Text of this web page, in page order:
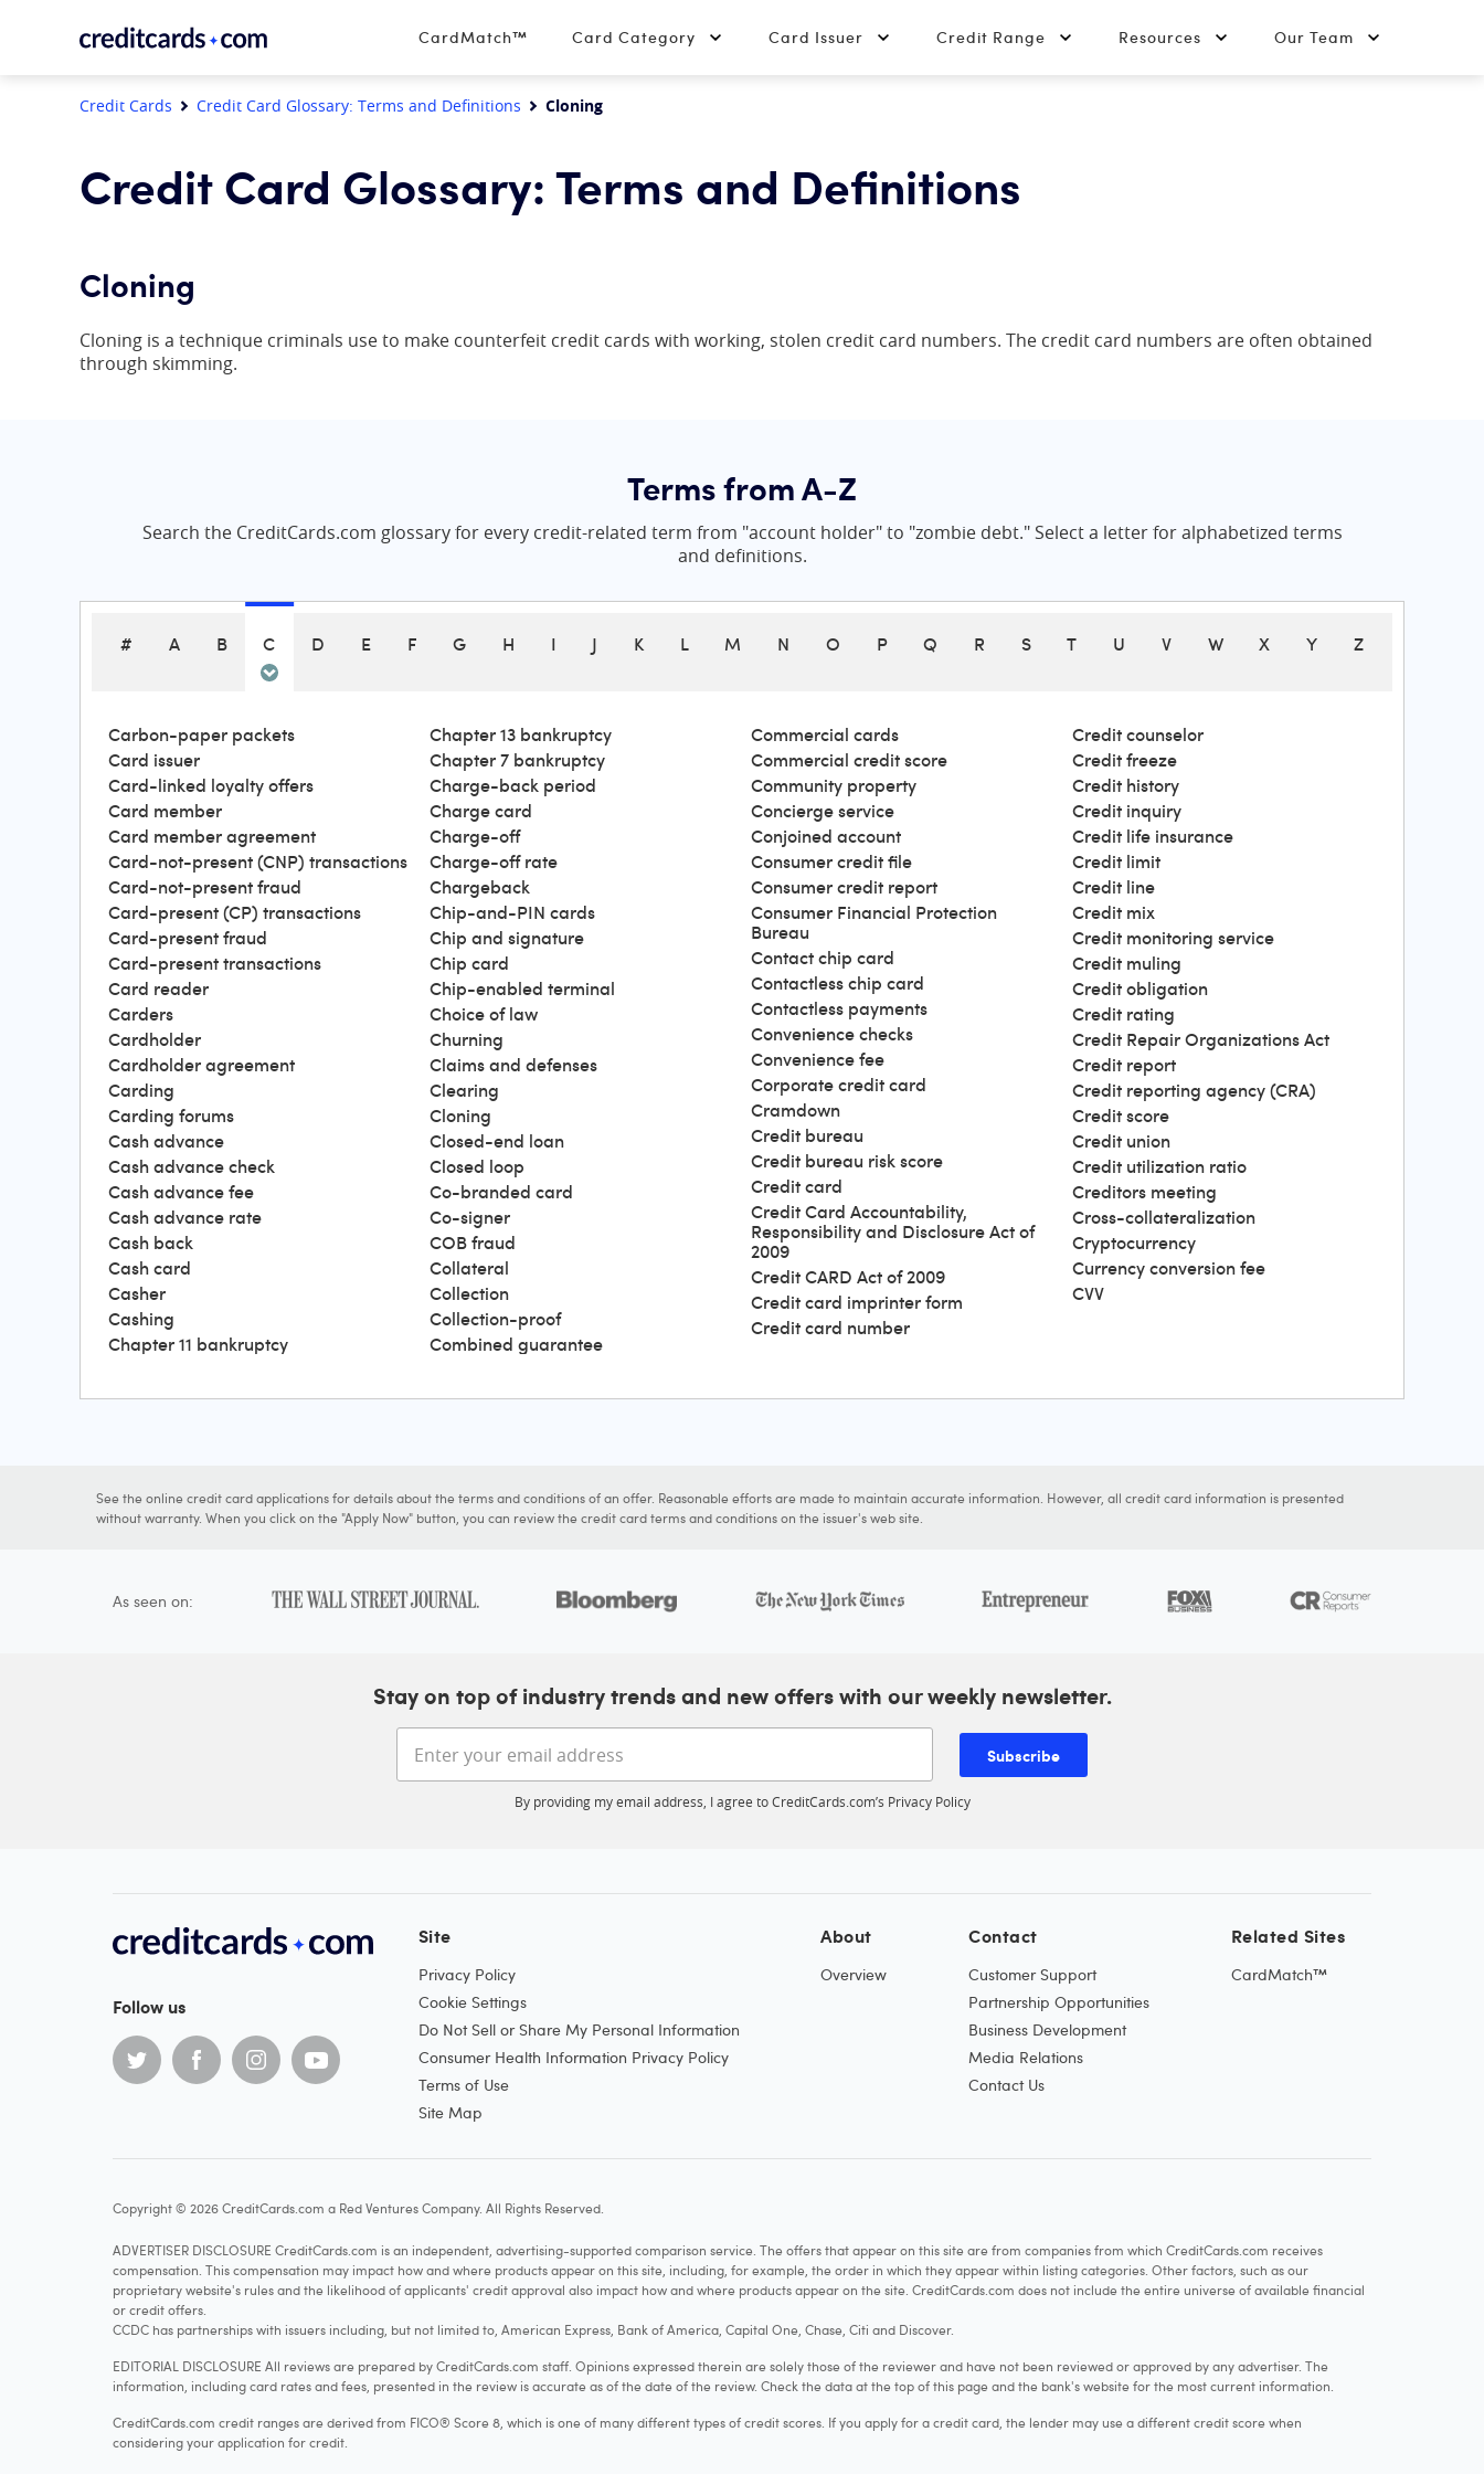
CardMatch™ Card Category Card Issuer Credit Range Resources Our Team
Credit Cards Credit Card Glossary: Terms and Definitions Cloning
Credit Card Glossary: Terms and Definitions
Cloning
Cloning is a technique criminals use to make counterfeit credit cards with working, stolen credit card numbers. The credit card numbers are often obtained
through skimming.
Terms from A-Z
Search the CreditCards.com glossary for every credit-related term from "account holder" to "zombie debt." Select a letter for alphabetized terms
and definitions.
# A B C D E F G H I J K L M N O P Q R S T U V W X Y Z
Carbon-paper packets
Card issuer
Card-linked loyalty offers
Card member
Card member agreement
Card-not-present (CNP) transactions
Card-not-present fraud
Card-present (CP) transactions
Card-present fraud
Card-present transactions
Card reader
Carders
Cardholder
Cardholder agreement
Carding
Carding forums
Cash advance
Cash advance check
Cash advance fee
Cash advance rate
Cash back
Cash card
Casher
Cashing
Chapter 11 bankruptcy
Chapter 13 bankruptcy
Chapter 7 bankruptcy
Charge-back period
Charge card
Charge-off
Charge-off rate
Chargeback
Chip-and-PIN cards
Chip and signature
Chip card
Chip-enabled terminal
Choice of law
Churning
Claims and defenses
Clearing
Cloning
Closed-end loan
Closed loop
Co-branded card
Co-signer
COB fraud
Collateral
Collection
Collection-proof
Combined guarantee
Commercial cards
Commercial credit score
Community property
Concierge service
Conjoined account
Consumer credit file
Consumer credit report
Consumer Financial Protection
Bureau
Contact chip card
Contactless chip card
Contactless payments
Convenience checks
Convenience fee
Corporate credit card
Cramdown
Credit bureau
Credit bureau risk score
Credit card
Credit Card Accountability,
Responsibility and Disclosure Act of
2009
Credit CARD Act of 2009
Credit card imprinter form
Credit card number
Credit counselor
Credit freeze
Credit history
Credit inquiry
Credit life insurance
Credit limit
Credit line
Credit mix
Credit monitoring service
Credit muling
Credit obligation
Credit rating
Credit Repair Organizations Act
Credit report
Credit reporting agency (CRA)
Credit score
Credit union
Credit utilization ratio
Creditors meeting
Cross-collateralization
Cryptocurrency
Currency conversion fee
CVV
See the online credit card applications for details about the terms and conditions of an offer. Reasonable efforts are made to maintain accurate information. However, all credit card information is presented
without warranty. When you click on the "Apply Now" button, you can review the credit card terms and conditions on the issuer's web site.
As seen on:
Stay on top of industry trends and new offers with our weekly newsletter.
Subscribe
By providing my email address, I agree to CreditCards.com’s Privacy Policy
Follow us
Site
Privacy Policy
Cookie Settings
Do Not Sell or Share My Personal Information
Consumer Health Information Privacy Policy
Terms of Use
Site Map
About
Overview
Contact
Customer Support
Partnership Opportunities
Business Development
Media Relations
Contact Us
Related Sites
CardMatch™
Copyright © 2026 CreditCards.com a Red Ventures Company. All Rights Reserved.
ADVERTISER DISCLOSURE CreditCards.com is an independent, advertising-supported comparison service. The offers that appear on this site are from companies from which CreditCards.com receives
compensation. This compensation may impact how and where products appear on this site, including, for example, the order in which they appear within listing categories. Other factors, such as our
proprietary website's rules and the likelihood of applicants' credit approval also impact how and where products appear on the site. CreditCards.com does not include the entire universe of available financial
or credit offers.
CCDC has partnerships with issuers including, but not limited to, American Express, Bank of America, Capital One, Chase, Citi and Discover.
EDITORIAL DISCLOSURE All reviews are prepared by CreditCards.com staff. Opinions expressed therein are solely those of the reviewer and have not been reviewed or approved by any advertiser. The
information, including card rates and fees, presented in the review is accurate as of the date of the review. Check the data at the top of this page and the bank's website for the most current information.
CreditCards.com credit ranges are derived from FICO® Score 8, which is one of many different types of credit scores. If you apply for a credit card, the lender may use a different credit score when
considering your application for credit.